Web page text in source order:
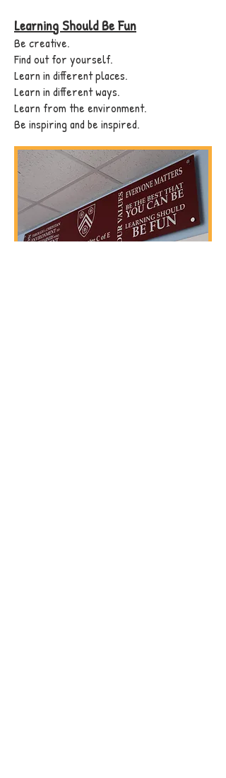
Learning Should Be Fun
Be creative.
Find out for yourself.
Learn in different places.
Learn in different ways.
Learn from the environment.
Be inspiring and be inspired.